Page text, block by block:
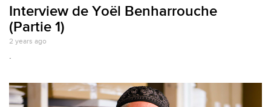
Interview de Yoël Benharrouche
(Partie 1)
2 years ago
.